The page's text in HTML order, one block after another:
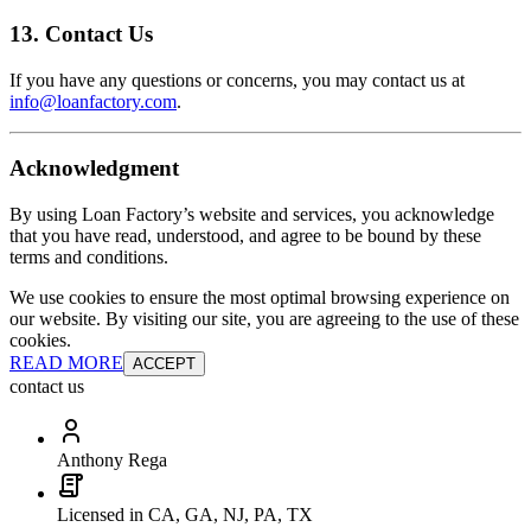
13. Contact Us
If you have any questions or concerns, you may contact us at
info@loanfactory.com.
Acknowledgment
By using Loan Factory’s website and services, you acknowledge
that you have read, understood, and agree to be bound by these
terms and conditions.
We use cookies to ensure the most optimal browsing experience on
our website. By visiting our site, you are agreeing to the use of these
cookies.
READ MORE ACCEPT
contact us
Anthony Rega
Licensed in CA, GA, NJ, PA, TX